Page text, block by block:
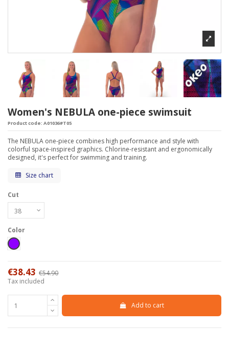
Women's NEBULA one-piece swimsuit
Product code: A01036#T05
The NEBULA one-piece combines high performance and style with
colorful space-inspired graphics. Chlorine-resistant and ergonomically
designed, it's perfect for swimming and training.
Size chart
Cut
Color
Viola
€38.43 €54.90
Tax included
Add to cart